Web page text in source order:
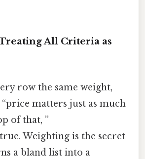
All Criteria as
row the same weight,
“price matters just as much
of that, ”
Weighting is the secret
a bland list into a